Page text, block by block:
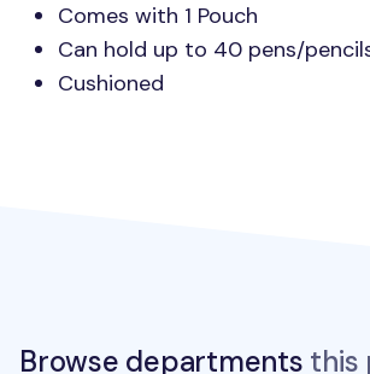
Comes with 1 Pouch
Can hold up to 40 pens/
Cushioned
Browse departments this